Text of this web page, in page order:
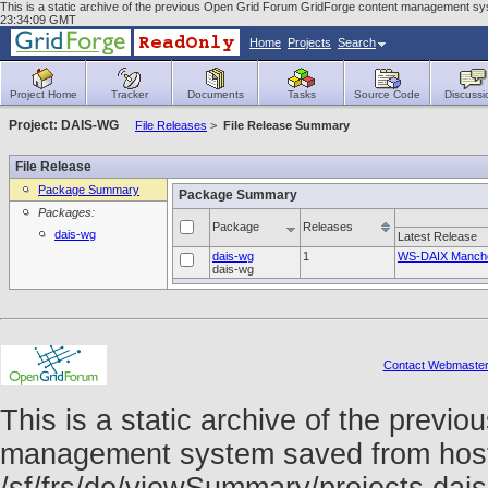
This is a static archive of the previous Open Grid Forum GridForge content management
23:34:09 GMT
Home Projects Search
Project Home Tracker Documents Tasks Source Code
Project: DAIS-WG File Releases > File Release Summary
File Release
Package Summary
Packages:
dais-wg
Package Summary
Package Releases
Latest Release
dais-wg
dais-wg
1 WS-DAIX
Contact Webmaster
This is a static archive of the
management system saved from